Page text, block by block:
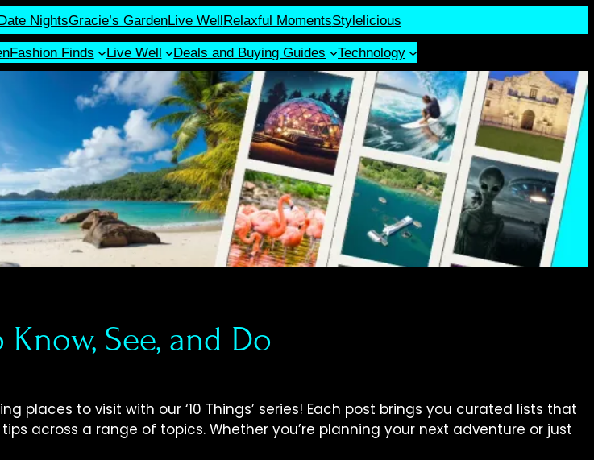
NightsGracie’s GardenLive WellRelaxful MomentsStylelicious
Fashion Finds Live Well Deals and Buying Guides Technology
See, and Do
to visit with our ‘10 Things’ series! Each post brings you curated lists that
across a range of topics. Whether you’re planning your next adventure or just